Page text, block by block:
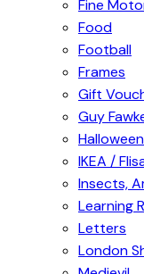
Fine
Food
Football
Frames
Gift
Guy
Halloween
IKEA /
Insects,
Learning
Letters
London